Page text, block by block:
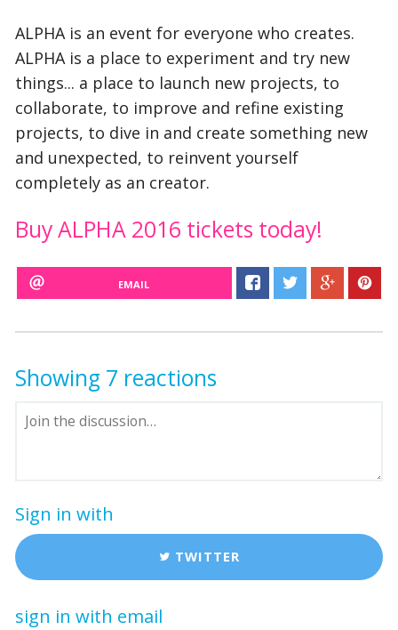
ALPHA is an event for everyone who creates.
ALPHA is a place to experiment and try new
things... a place to launch new projects, to
collaborate, to improve and refine existing
projects, to dive in and create something new
and unexpected, to reinvent yourself
completely as an creator.
Buy ALPHA 2016 tickets today!
EMAIL
Showing 7 reactions
Sign in with
TWITTER
sign in with email